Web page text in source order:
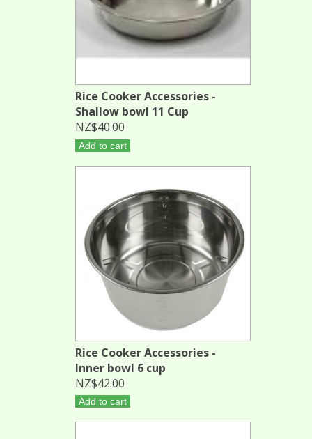
Rice Cooker Accessories -
Shallow bowl 11 Cup
NZ$40.00
Add to cart
Rice Cooker Accessories -
Inner bowl 6 cup
NZ$42.00
Add to cart